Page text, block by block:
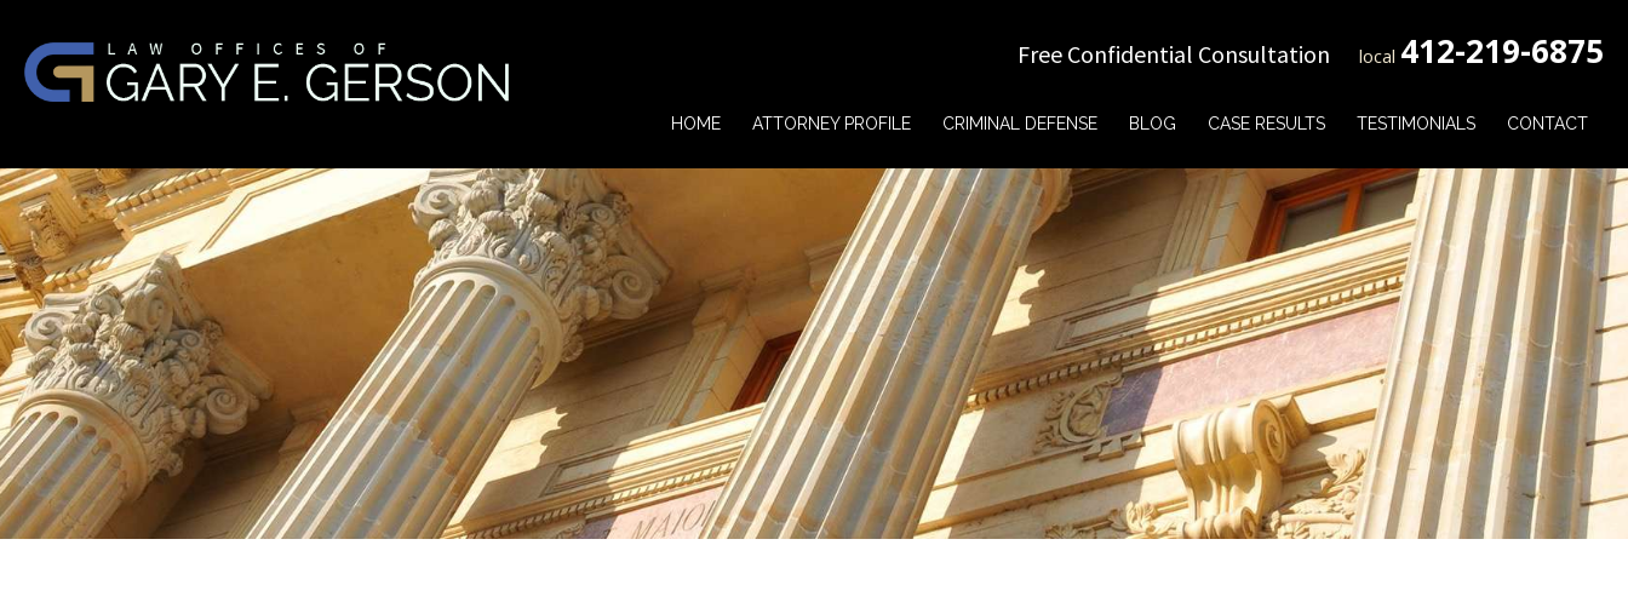
Free Confidential Consultation local 412-219-6875
HOME ATTORNEY PROFILE CRIMINAL DEFENSE BLOG CASE RESULTS TESTIMONIALS CONTACT